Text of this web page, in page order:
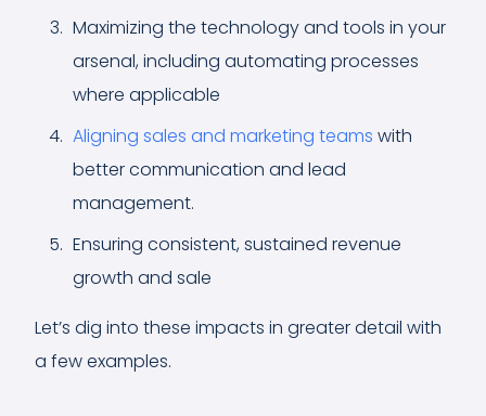
Maximizing the technology and tools in your
arsenal, including automating processes
where applicable
Aligning sales and marketing teams with
better communication and lead
management.
Ensuring consistent, sustained revenue
growth and sale
Let’s dig into these impacts in greater detail with
a few examples.